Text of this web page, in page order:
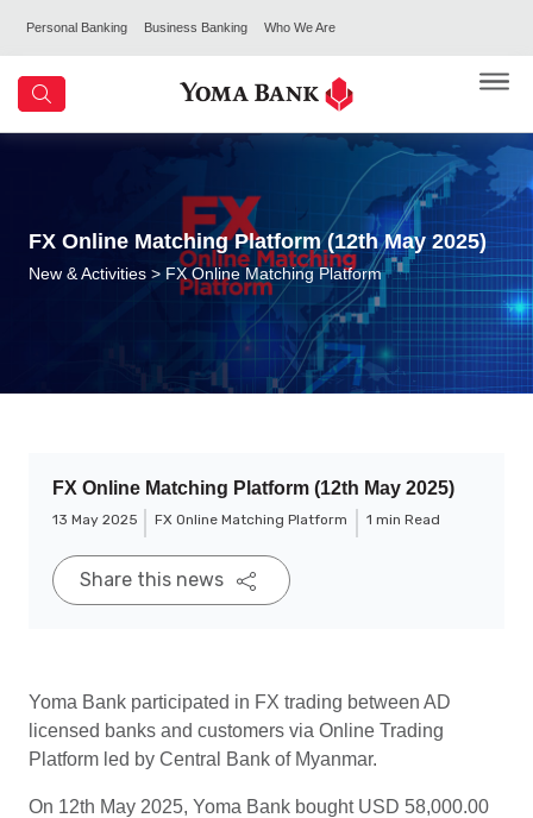
Personal Banking Business Banking Who We Are
FX Online Matching Platform (12th May 2025)
New & Activities > FX Online Matching Platform
FX Online Matching Platform (12th May 2025)
13 May 2025 FX Online Matching Platform 1 min Read
Share this news
Yoma Bank participated in FX trading between AD
licensed banks and customers via Online Trading
Platform led by Central Bank of Myanmar.
On 12th May 2025, Yoma Bank bought USD 58,000.00